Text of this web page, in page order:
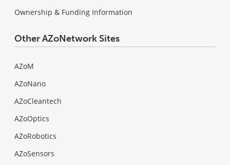
Ownership & Funding Information
Other AZoNetwork Sites
AZoM
AZoNano
AZoCleantech
AZoOptics
AZoRobotics
AZoSensors